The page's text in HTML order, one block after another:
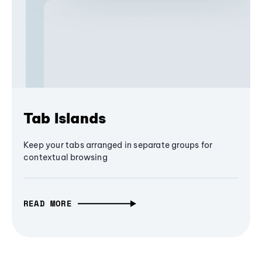
Tab Islands
Keep your tabs arranged in separate groups for
contextual browsing
READ MORE